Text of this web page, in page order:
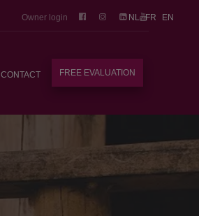
Owner login NL FR EN
CONTACT FREE EVALUATION